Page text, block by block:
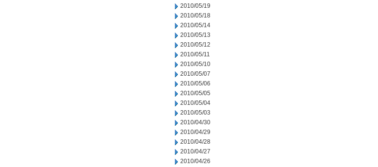
2010/05/19
2010/05/18
2010/05/14
2010/05/13
2010/05/12
2010/05/11
2010/05/10
2010/05/07
2010/05/06
2010/05/05
2010/05/04
2010/05/03
2010/04/30
2010/04/29
2010/04/28
2010/04/27
2010/04/26